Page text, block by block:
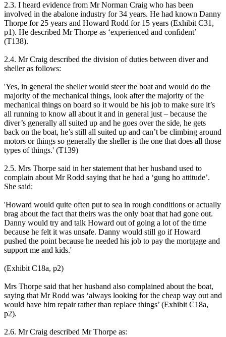
2.3. I heard evidence from Mr Norman Craig who has been
involved in the abalone industry for 34 years. He had known Danny
Thorpe for 25 years and Howard Rodd for 15 years (Exhibit C31,
p1). He described Mr Thorpe as ‘experienced and confident’
(T138).
2.4. Mr Craig described the division of duties between diver and
sheller as follows:
'Yes, in general the sheller would steer the boat and would do the
majority of the mechanical things, look after the majority of the
mechanical things on board so it would be his job to make sure it’s
all running to know all about it and in general just – because the
diver’s generally all suited up and he goes over the side, he gets
back on the boat, he’s still all suited up and can’t be climbing around
motors or things so generally the sheller is the one that does all those
types of things.' (T139)
2.5. Mrs Thorpe said in her statement that her husband used to
complain about Mr Rodd saying that he had a ‘gung ho attitude’.
She said:
'Howard would quite often put to sea in rough conditions or actually
brag about the fact that theirs was the only boat that had gone out.
Danny would try and talk Howard out of going a lot of the time
because he felt it was unsafe. Danny would still go if Howard
pushed the point because he needed his job to pay the mortgage and
support me and kids.'
(Exhibit C18a, p2)
Mrs Thorpe said that her husband also complained about the boat,
saying that Mr Rodd was ‘always looking for the cheap way out and
would have him repair rather than replace things’ (Exhibit C18a,
p2).
2.6. Mr Craig described Mr Thorpe as: